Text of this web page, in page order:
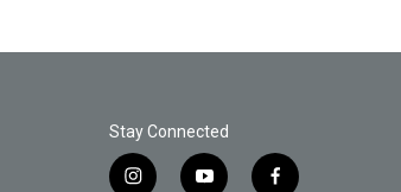
Stay Connected